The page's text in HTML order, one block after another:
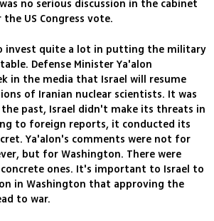
no serious discussion in the cabinet
US Congress vote.
invest quite a lot in putting the military
Defense Minister Ya'alon
in the media that Israel will resume
of Iranian nuclear scientists. It was
the past, Israel didn't make its threats in
to foreign reports, it conducted its
Ya'alon's comments were not for
but for Washington. There were
ones. It's important to Israel to
in Washington that approving the
to war.